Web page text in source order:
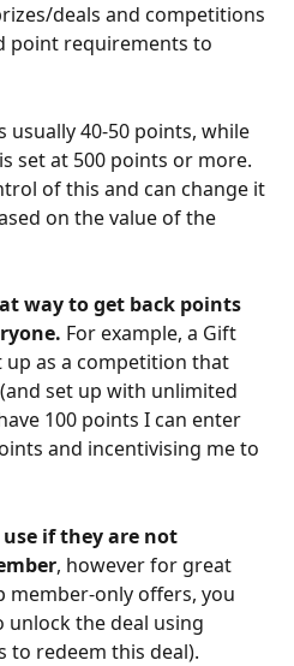
deals and competitions
point requirements to
usually 40-50 points, while
set at 500 points or more.
of this and can change it
on the value of the
way to get back points
For example, a Gift
up as a competition that
set up with unlimited
100 points I can enter
and incentivising me to
if they are not
, however for great
member-only offers, you
the deal using
to redeem this deal).